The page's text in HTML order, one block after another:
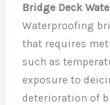
Bridge Deck
Waterproofing
that requires
such as
exposure to
deterioration of